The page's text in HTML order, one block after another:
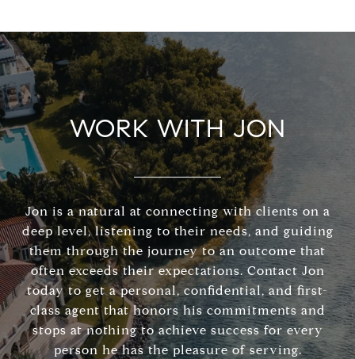
WORK WITH JON
Jon is a natural at connecting with clients on a
deep level, listening to their needs, and guiding
them through the journey to an outcome that
often exceeds their expectations. Contact Jon
today to get a personal, confidential, and first-
class agent that honors his commitments and
stops at nothing to achieve success for every
person he has the pleasure of serving.